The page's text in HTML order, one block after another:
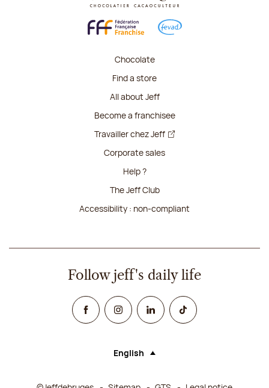
Chocolate
Find a store
All about Jeff
Become a franchisee
Travailler chez Jeff
Corporate sales
Help ?
The Jeff Club
Accessibility : non-compliant
Follow jeff's daily life
FacebookInstagramLinked InTikTok
Language (selecting an option will
English